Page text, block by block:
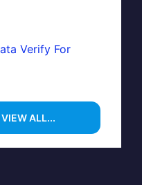
Verify For
VIEW ALL...